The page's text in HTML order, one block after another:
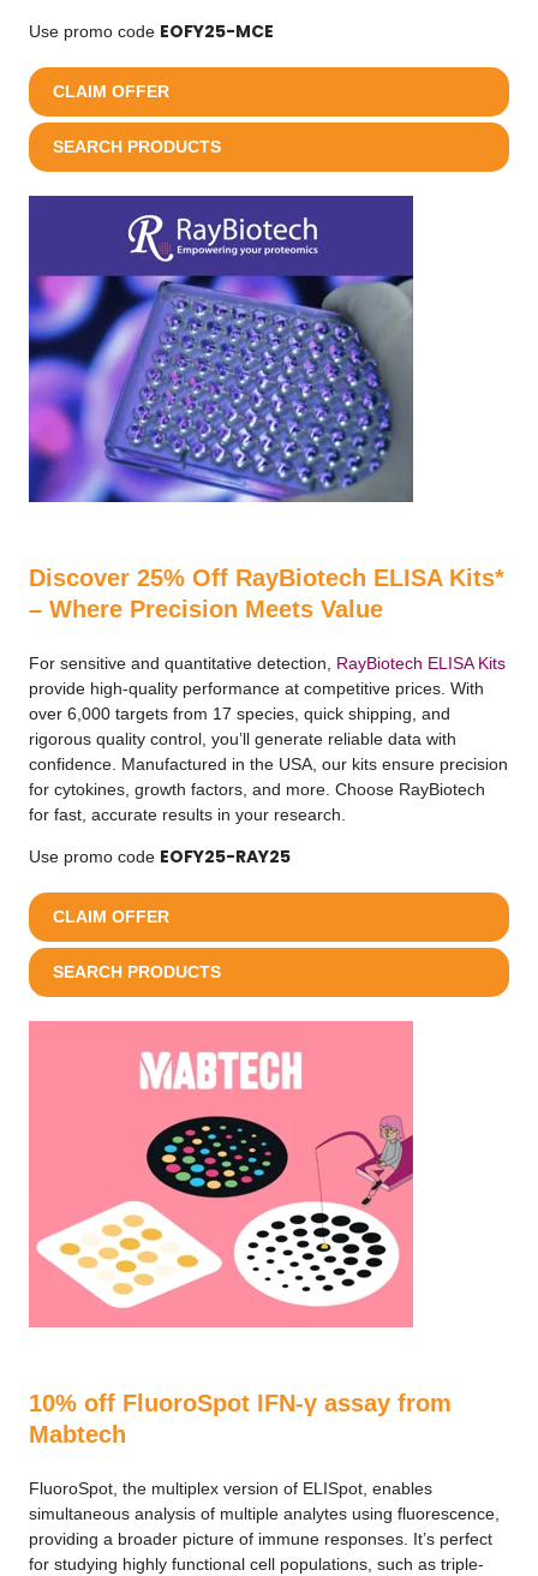
Use promo code EOFY25-MCE
CLAIM OFFER
SEARCH PRODUCTS
Discover 25% Off RayBiotech ELISA Kits*
– Where Precision Meets Value
For sensitive and quantitative detection, RayBiotech ELISA Kits
provide high-quality performance at competitive prices. With
over 6,000 targets from 17 species, quick shipping, and
rigorous quality control, you’ll generate reliable data with
confidence. Manufactured in the USA, our kits ensure precision
for cytokines, growth factors, and more. Choose RayBiotech
for fast, accurate results in your research.
Use promo code EOFY25-RAY25
CLAIM OFFER
SEARCH PRODUCTS
10% off FluoroSpot IFN-γ assay from
Mabtech
FluoroSpot, the multiplex version of ELISpot, enables
simultaneous analysis of multiple analytes using fluorescence,
providing a broader picture of immune responses. It’s perfect
for studying highly functional cell populations, such as triple-